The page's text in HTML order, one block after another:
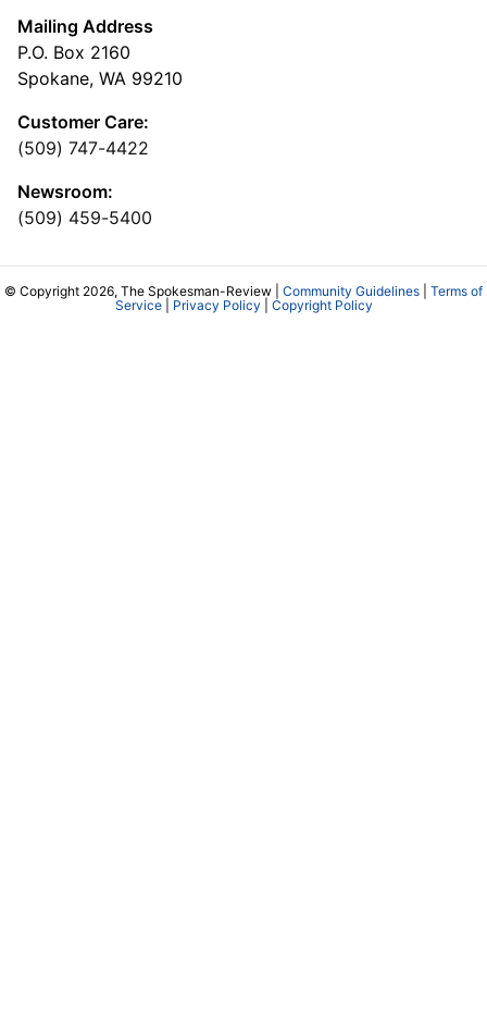
Mailing Address
P.O. Box 2160
Spokane, WA 99210
Customer Care:
(509) 747-4422
Newsroom:
(509) 459-5400
© Copyright 2026, The Spokesman-Review | Community Guidelines
Terms of
Service| Privacy Policy Copyright Policy